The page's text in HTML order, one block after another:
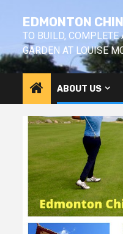
content
EDMONTON
TO BUILD, COMPLETE
GARDEN AT LOUISE
ABOUT US